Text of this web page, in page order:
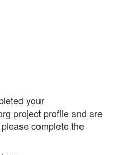
your
project profile and are
complete the